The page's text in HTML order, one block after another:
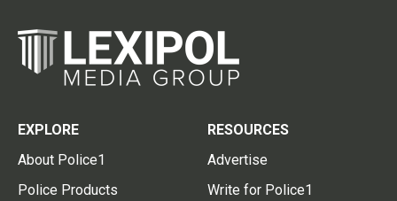
EXPLORE
About Police1
Police Products
RESOURCES
Advertise
Write for Police1